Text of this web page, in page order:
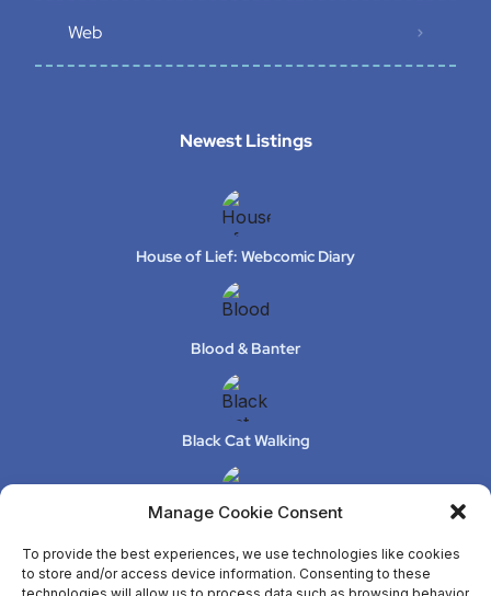
Manage Cookie Consent
To provide the best experiences, we use technologies like cookies
to store and/or access device information. Consenting to these
Web
Newest Listings​
House of Lief: Webcomic Diary
Blood & Banter
Black Cat Walking